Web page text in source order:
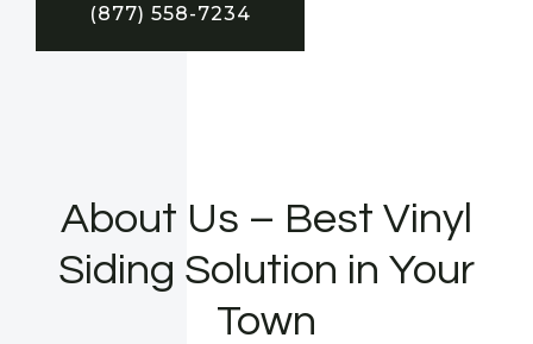
(877) 558-7234
About Us – Best Vinyl
Siding Solution in Your
Town